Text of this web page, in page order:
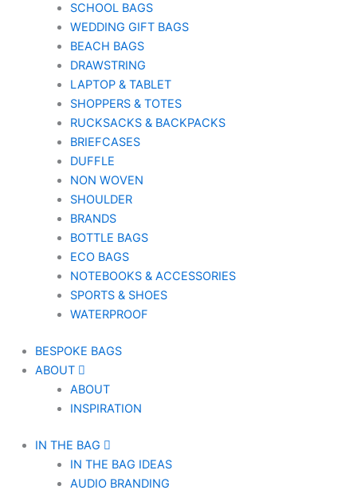
SCHOOL BAGS
WEDDING GIFT BAGS
BEACH BAGS
DRAWSTRING
LAPTOP & TABLET
SHOPPERS & TOTES
RUCKSACKS & BACKPACKS
BRIEFCASES
DUFFLE
NON WOVEN
SHOULDER
BRANDS
BOTTLE BAGS
ECO BAGS
NOTEBOOKS & ACCESSORIES
SPORTS & SHOES
WATERPROOF
BESPOKE BAGS
ABOUT
ABOUT
INSPIRATION
IN THE BAG
IN THE BAG IDEAS
AUDIO BRANDING